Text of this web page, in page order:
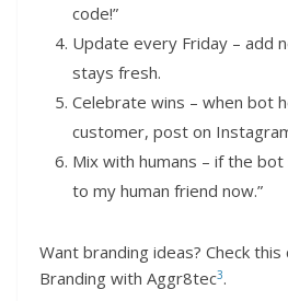
code!”
Update every Friday – add
stays fresh.
Celebrate wins – when bot
customer, post on
Mix with humans – if the bot
to my human friend now.”
Want branding ideas? Check
Branding with Aggr8tec3.